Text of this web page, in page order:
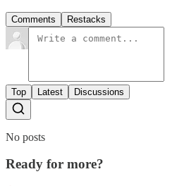
Comments Restacks
Top Latest Discussions
No posts
Ready for more?